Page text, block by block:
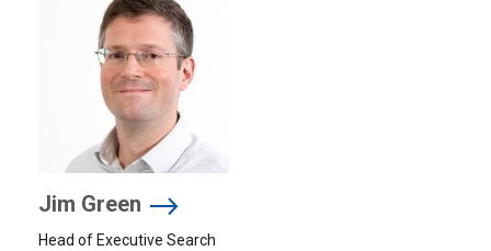
Jim Green
Head of Executive Search